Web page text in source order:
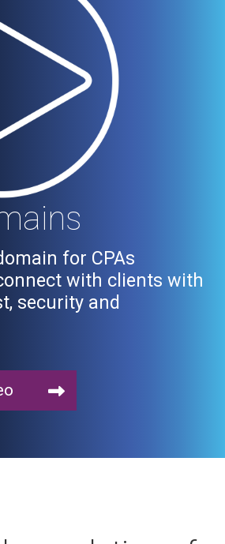
for CPAs
with clients with
security and